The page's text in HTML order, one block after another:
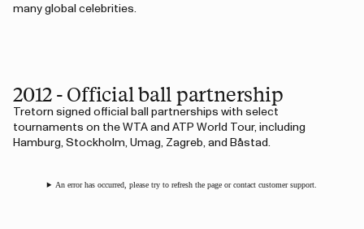
many global celebrities.
2012 - Official ball partnership
Tretorn signed official ball partnerships with select
tournaments on the WTA and ATP World Tour, including
Hamburg, Stockholm, Umag, Zagreb, and Båstad.
An error has occurred, please try to refresh the page or contact customer support.